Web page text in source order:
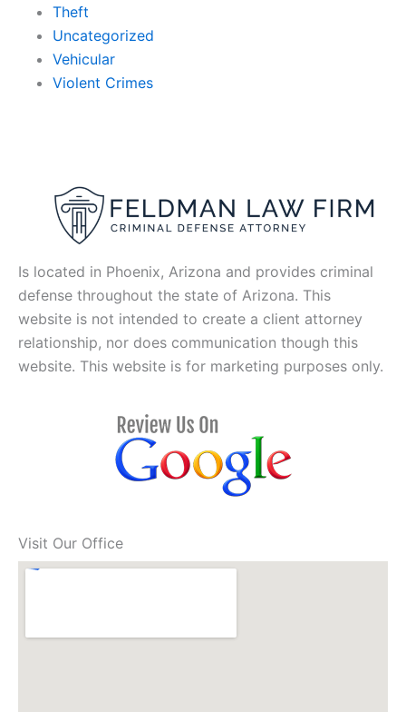
Theft
Uncategorized
Vehicular
Violent Crimes
Is located in Phoenix, Arizona and provides criminal
defense throughout the state of Arizona. This
website is not intended to create a client attorney
relationship, nor does communication though this
website. This website is for marketing purposes only.
Visit Our Office